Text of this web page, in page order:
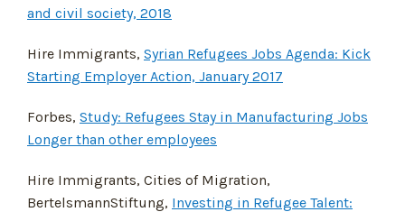
and civil society, 2018
Hire Immigrants, Syrian Refugees Jobs Agenda: Kick
Starting Employer Action, January 2017
Forbes, Study: Refugees Stay in Manufacturing Jobs
Longer than other employees
Hire Immigrants, Cities of Migration,
BertelsmannStiftung, Investing in Refugee Talent: